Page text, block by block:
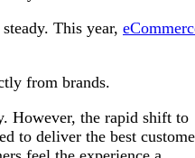
This year,
from brands.
However, the rapid shift to
to deliver the best